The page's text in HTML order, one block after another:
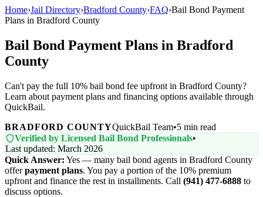
Home›Jail Directory›Bradford County›FAQ›Bail Bond Payment
Plans in Bradford County
Bail Bond Payment Plans in Bradford
County
Can't pay the full 10% bail bond fee upfront in Bradford County?
Learn about payment plans and financing options available through
QuickBail.
BRADFORD COUNTYQuickBail Team•5 min read
Verified by Licensed Bail Bond Professionals•
Last updated: March 2026
Quick Answer: Yes — many bail bond agents in Bradford County
offerpayment plans. You pay a portion of the 10% premium
upfront and finance the rest in installments. Call (941) 477-6888 to
discuss options.